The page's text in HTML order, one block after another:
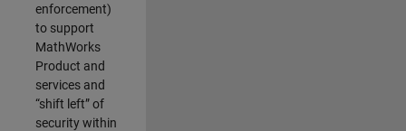
enforcement)
to support
MathWorks
Product and
services and
“shift left” of
security within